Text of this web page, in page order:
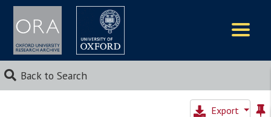
Back to Search
Export